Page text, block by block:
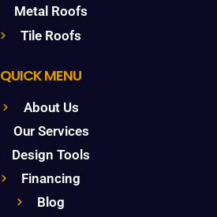
Metal Roofs
Tile Roofs
QUICK MENU
About Us
Our Services
Design Tools
Financing
Blog